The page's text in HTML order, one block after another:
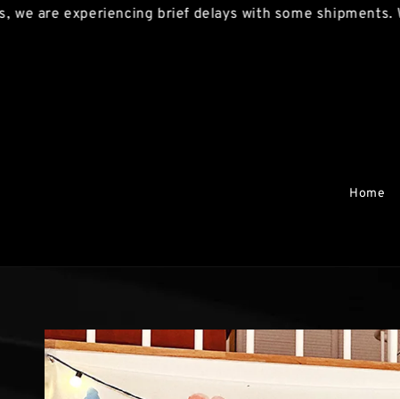
experiencing brief delays with some shipments. We
Home